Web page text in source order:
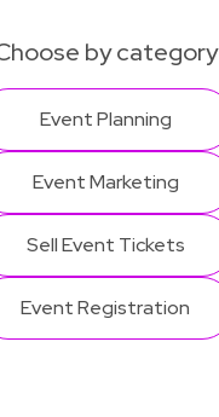
by category
Event Planning
Event Marketing
Sell Event Tickets
Event Registration